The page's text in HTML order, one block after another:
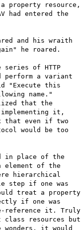
property resource,
had entered the
and his wraith
he roared.
series of HTTP
perform a variant
"Execute this
name."
that the
it,
that even if two
would be too
in place of the
element of the
hierarchical
step if one was
treat a property
if one was
reference it. Truly
resources but
it would